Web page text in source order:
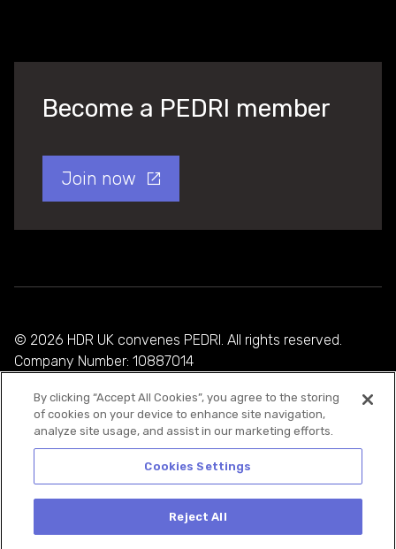
Become a PEDRI member
Join now
© 2026 HDR UK convenes PEDRI. All rights reserved.
Company Number: 10887014
Privacy Policy
Cookie Policy
Terms and Conditions
By clicking “Accept All Cookies”, you agree to the storing
of cookies on your device to enhance site navigation,
analyze site usage, and assist in our marketing efforts.
Cookies Settings
Reject All